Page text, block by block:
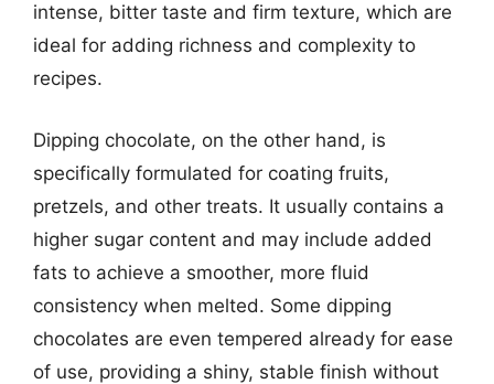
intense, bitter taste and firm texture, which are
ideal for adding richness and complexity to
recipes.
Dipping chocolate, on the other hand, is
specifically formulated for coating fruits,
pretzels, and other treats. It usually contains a
higher sugar content and may include added
fats to achieve a smoother, more fluid
consistency when melted. Some dipping
chocolates are even tempered already for ease
of use, providing a shiny, stable finish without